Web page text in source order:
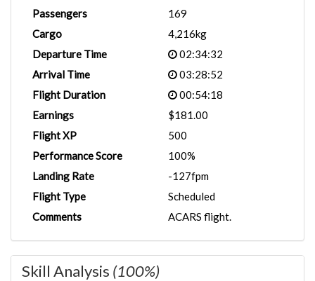
Passengers
169
Cargo
4,216kg
Departure Time
02:34:32
Arrival Time
03:28:52
Flight Duration
00:54:18
Earnings
$181.00
Flight XP
500
Performance Score
100%
Landing Rate
-127fpm
Flight Type
Scheduled
Comments
ACARS flight.
Skill Analysis (100%)